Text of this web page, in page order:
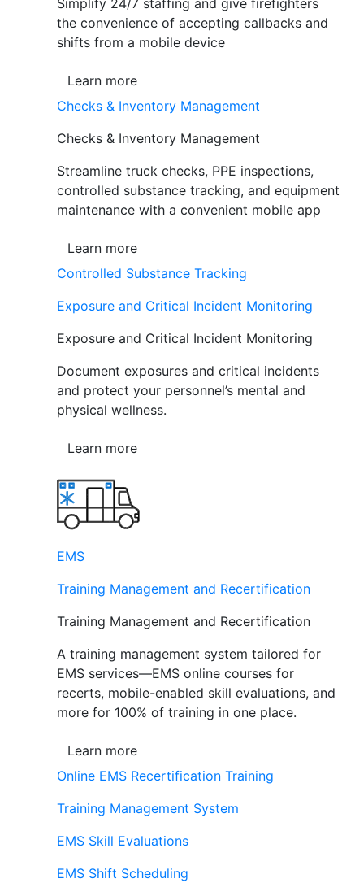
Simplify 24/7 staffing and give firefighters
the convenience of accepting callbacks and
shifts from a mobile device
Learn more
Checks & Inventory Management
Checks & Inventory Management
Streamline truck checks, PPE inspections,
controlled substance tracking, and equipment
maintenance with a convenient mobile app
Learn more
Controlled Substance Tracking
Exposure and Critical Incident Monitoring
Exposure and Critical Incident Monitoring
Document exposures and critical incidents
and protect your personnel’s mental and
physical wellness.
Learn more
EMS
Training Management and Recertification
Training Management and Recertification
A training management system tailored for
EMS services—EMS online courses for
recerts, mobile-enabled skill evaluations, and
more for 100% of training in one place.
Learn more
Online EMS Recertification Training
Training Management System
EMS Skill Evaluations
EMS Shift Scheduling